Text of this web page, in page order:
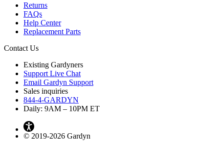
Returns
FAQs
Help Center
Replacement Parts
Contact Us
Existing Gardyners
Support Live Chat
Email Gardyn Support
Sales inquiries
844-4-GARDYN
Daily: 9AM – 10PM ET
© 2019-2026 Gardyn